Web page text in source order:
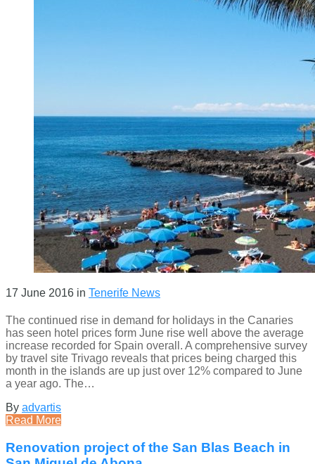
17 June 2016 in Tenerife News
The continued rise in demand for holidays in the Canaries
has seen hotel prices form June rise well above the average
increase recorded for Spain overall. A comprehensive survey
by travel site Trivago reveals that prices being charged this
month in the islands are up just over 12% compared to June
a year ago. The…
By advartis
Read More
Renovation project of the San Blas Beach in